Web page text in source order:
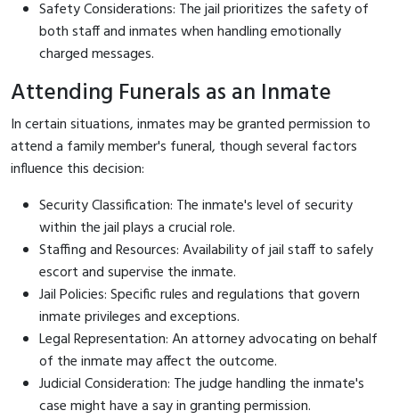
Safety Considerations: The jail prioritizes the safety of
both staff and inmates when handling emotionally
charged messages.
Attending Funerals as an Inmate
In certain situations, inmates may be granted permission to
attend a family member's funeral, though several factors
influence this decision:
Security Classification: The inmate's level of security
within the jail plays a crucial role.
Staffing and Resources: Availability of jail staff to safely
escort and supervise the inmate.
Jail Policies: Specific rules and regulations that govern
inmate privileges and exceptions.
Legal Representation: An attorney advocating on behalf
of the inmate may affect the outcome.
Judicial Consideration: The judge handling the inmate's
case might have a say in granting permission.